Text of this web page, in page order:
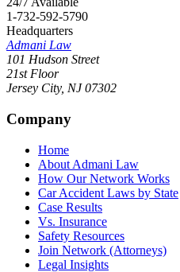
1-732-592-5790
Headquarters
Admani Law
101 Hudson Street
21st Floor
Jersey City, NJ 07302
Company
Home
About Admani Law
How Our Network Works
Car Accident Laws by State
Case Results
Vs. Insurance
Safety Resources
Join Network (Attorneys)
Legal Insights